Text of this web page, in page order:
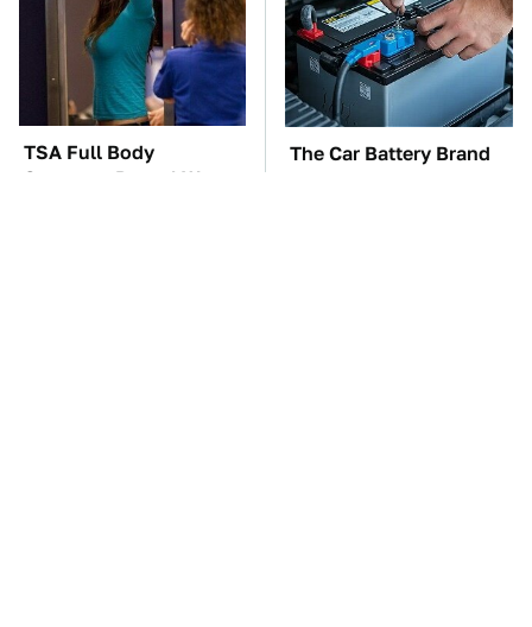
TSA Full Body
Scanners Reveal Way
The Car Battery Brand